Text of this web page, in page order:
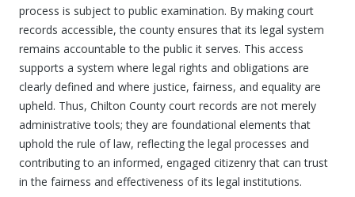
process is subject to public examination. By making court
records accessible, the county ensures that its legal system
remains accountable to the public it serves. This access
supports a system where legal rights and obligations are
clearly defined and where justice, fairness, and equality are
upheld. Thus, Chilton County court records are not merely
administrative tools; they are foundational elements that
uphold the rule of law, reflecting the legal processes and
contributing to an informed, engaged citizenry that can trust
in the fairness and effectiveness of its legal institutions.